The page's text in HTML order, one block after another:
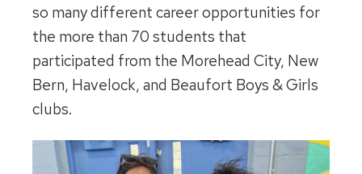
so many different career opportunities for
the more than 70 students that
participated from the Morehead City, New
Bern, Havelock, and Beaufort Boys & Girls
clubs.